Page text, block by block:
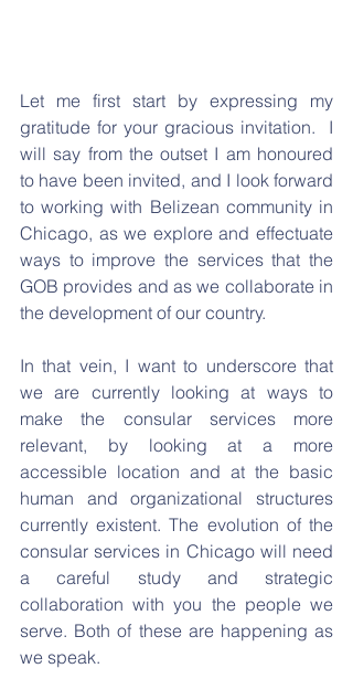
Let me first start by expressing my
gratitude for your gracious invitation.  I
will say from the outset I am honoured
to have been invited, and I look forward
to working with Belizean community in
Chicago, as we explore and effectuate
ways to improve the services that the
GOB provides and as we collaborate in
the development of our country.
In that vein, I want to underscore that
we are currently looking at ways to
make the consular services more
relevant, by looking at a more
accessible location and at the basic
human and organizational structures
currently existent. The evolution of the
consular services in Chicago will need
a careful study and strategic
collaboration with you the people we
serve. Both of these are happening as
we speak.